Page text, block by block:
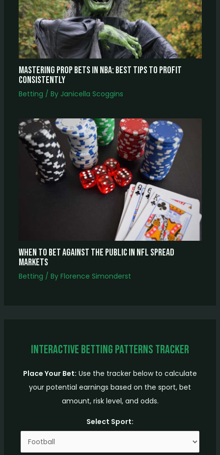
Mastering Prop Bets In NBA: Best Tips To Profit
Consistently
Betting / By Janicella Scoggins
When to Bet Against the Public in NFL Spread
Markets
Betting / By Florence Simonderst
Interactive Betting Patterns Tracker
Place Your Bet: Use the tracker below to calculate
your potential earnings based on the sport, bet
amount, risk level, and odds.
Select Sport: